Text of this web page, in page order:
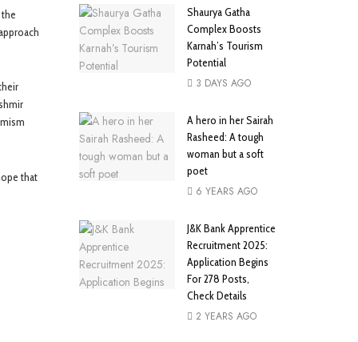
that
Shaurya Gatha
Complex Boosts
Karnah’s Tourism
Potential
3 DAYS AGO
A hero in her Sairah
Rasheed: A tough
woman but a soft
poet
6 YEARS AGO
J&K Bank Apprentice
Recruitment 2025:
Application Begins
For 278 Posts,
Check Details
2 YEARS AGO